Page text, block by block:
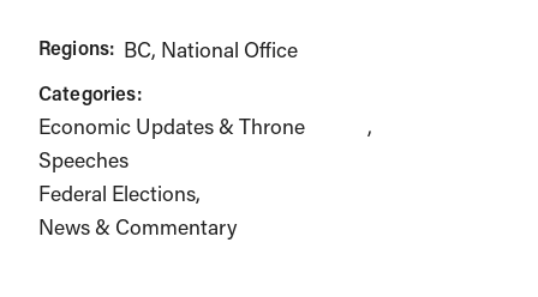
Regions: BC National Office
Categories:
Economic Updates & Throne
Speeches
Federal Elections
News & Commentary